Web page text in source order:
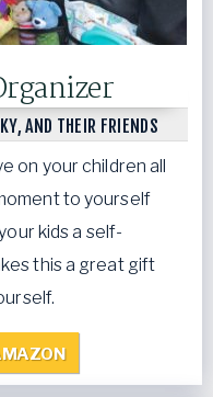
AND THEIR FRIENDS
on your children all
to yourself
kids a self-
this a great gift